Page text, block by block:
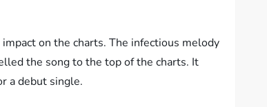
on the charts. The infectious melody
the song to the top of the charts. It
a debut single.